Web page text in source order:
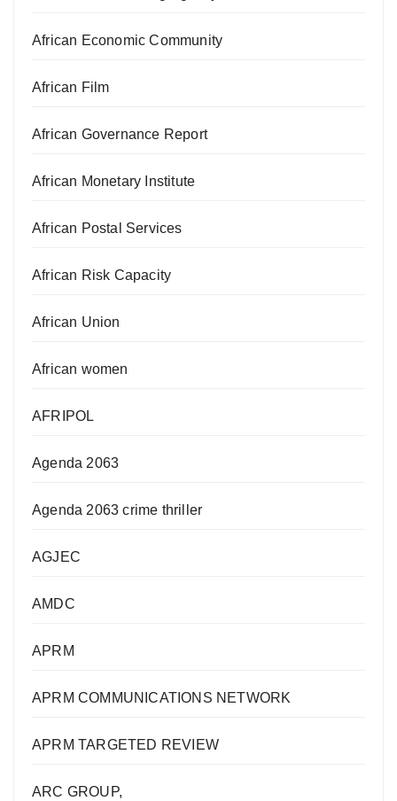
African Economic Community
African Film
African Governance Report
African Monetary Institute
African Postal Services
African Risk Capacity
African Union
African women
AFRIPOL
Agenda 2063
Agenda 2063 crime thriller
AGJEC
AMDC
APRM
APRM COMMUNICATIONS NETWORK
APRM TARGETED REVIEW
ARC GROUP,